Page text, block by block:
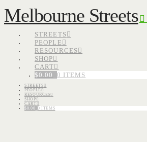
Melbourne Streets
STREETS
PEOPLE
RESOURCES
SHOP
CART
$0.00 0 ITEMS
STREETS
PEOPLE
RESOURCES
SHOP
CART
$0.00 0 ITEMS